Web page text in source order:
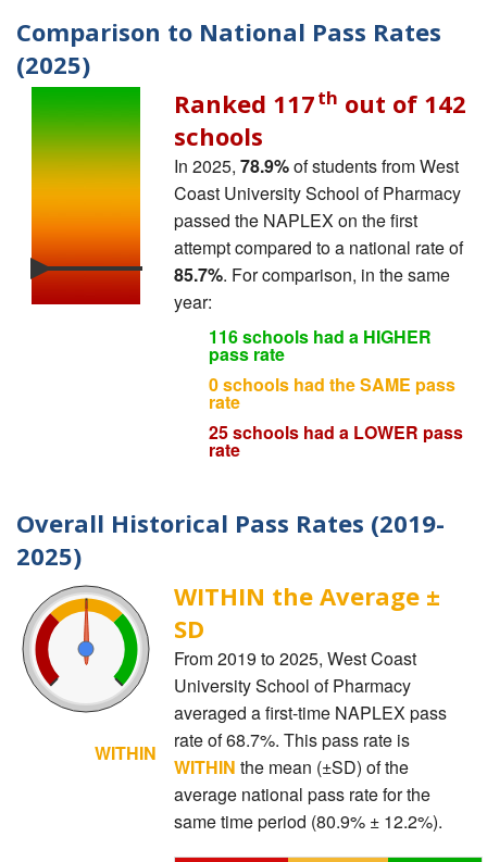
Comparison to National Pass Rates
(2025)
Ranked 117th out of 142
schools
In 2025, 78.9%of students from West
Coast University School of Pharmacy
passed the NAPLEX on the first
attempt compared to a national rate of
85.7%. For comparison, in the same
year:
116 schools had a HIGHER
pass rate
0 schools had the SAME pass
rate
25 schools had a LOWER pass
rate
Overall Historical Pass Rates (2019-
2025)
WITHIN
WITHIN the Average ±
SD
From 2019 to 2025, West Coast
University School of Pharmacy
averaged a first-time NAPLEX pass
rate of 68.7%. This pass rate is
WITHIN the mean (±SD) of the
average national pass rate for the
same time period (80.9% ± 12.2%).